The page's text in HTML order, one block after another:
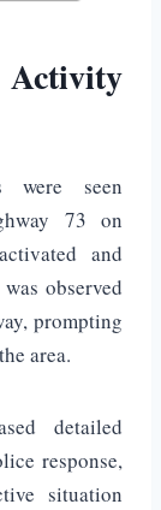
were seen
73 on
and
observed
prompting
area.
detailed
response,
situation